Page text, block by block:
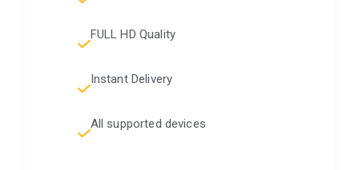
FULL HD Quality
Instant Delivery
All supported devices